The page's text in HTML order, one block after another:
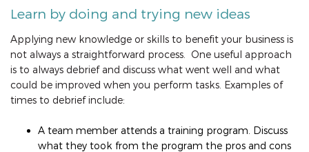
Learn by doing and trying new ideas
Applying new knowledge or skills to benefit your business is
not always a straightforward process. One useful approach
is to always debrief and discuss what went well and what
could be improved when you perform tasks. Examples of
times to debrief include:
A team member attends a training program. Discuss
what they took from the program the pros and cons